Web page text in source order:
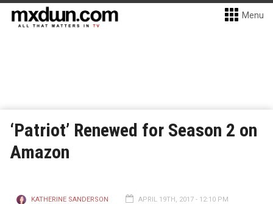
Menu
‘Patriot’ Renewed for Season 2 on
Amazon
KATHERINE SANDERSON APRIL 19TH, 2017 - 12:10 PM